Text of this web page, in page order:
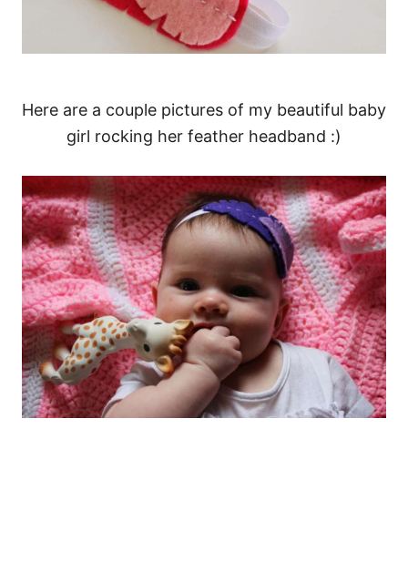
Here are a couple pictures of my beautiful baby
girl rocking her feather headband :)